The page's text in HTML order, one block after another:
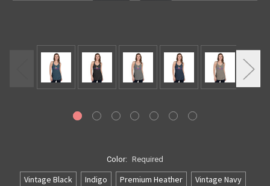
Color: Required
Vintage Black Indigo Premium Heather
Vintage Navy